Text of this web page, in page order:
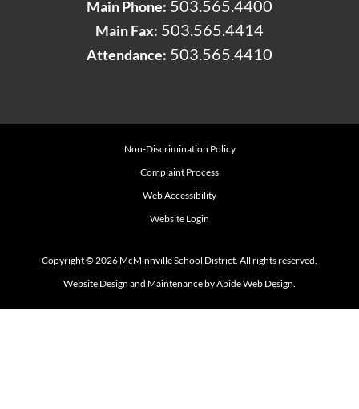
Main Phone: 503.565.4400
Main Fax: 503.565.4414
Attendance: 503.565.4410
Copyright © 2026 McMinnville School District. All rights reserved.
Non-Discrimination Policy
Complaint Process
Web Accessibility
Website Login
Website Design and Maintenance by Abide Web Design.